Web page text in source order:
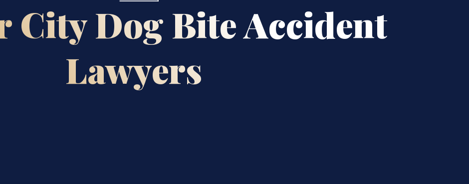
City Dog Bite Accident
Lawyers